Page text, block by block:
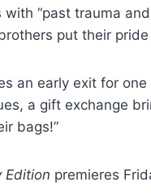
“past trauma
put their
an early exit for
a gift exchange
bags!”
Edition premieres